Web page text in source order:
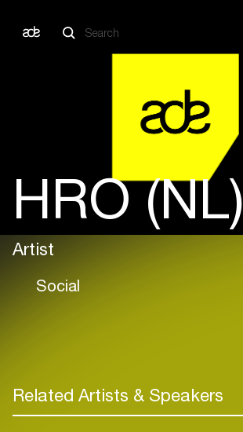
HRO (NL)
Artist
Social
Related Artists & Speakers